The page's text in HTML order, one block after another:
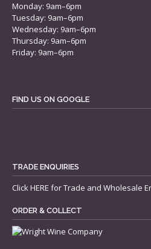
Monday: 9am–6pm
Tuesday: 9am–6pm
Wednesday: 9am–6pm
Thursday: 9am–6pm
Friday: 9am–6pm
FIND US ON GOOGLE
TRADE ENQUIRIES
ClickHERE for Trade and Wholesale
ORDER & COLLECT